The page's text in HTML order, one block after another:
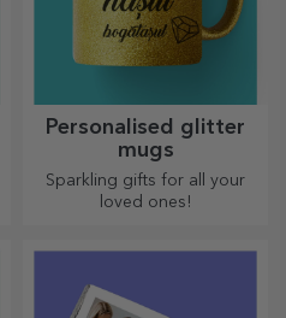
Personalised glitter
mugs
Sparkling gifts for all your
loved ones!